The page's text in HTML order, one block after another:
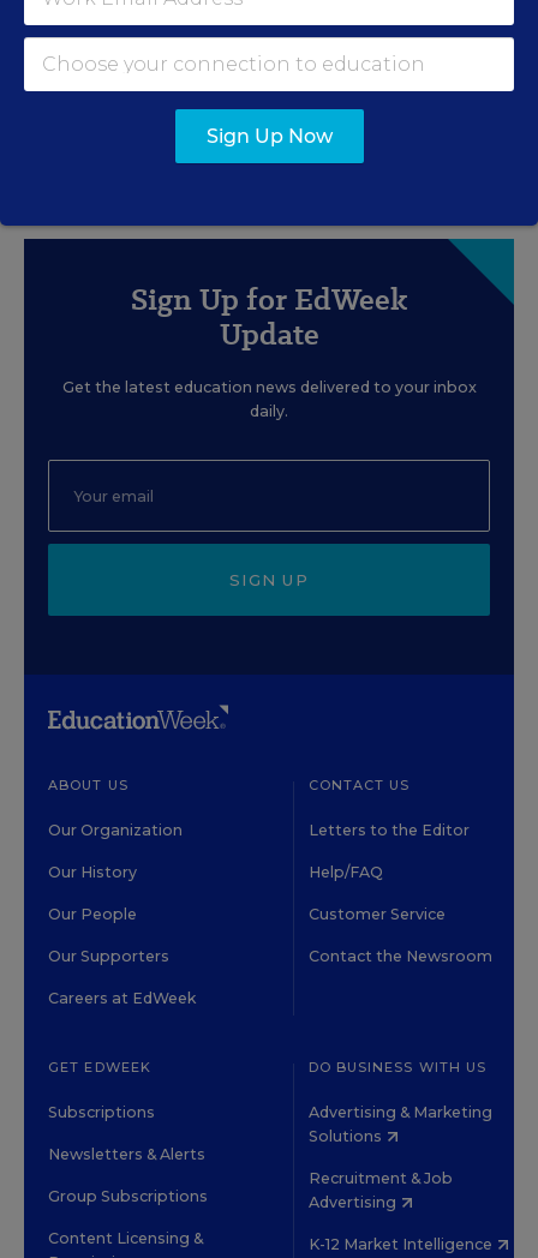
Gets Right—and Wrong
Rick Hess,June 2, 2026 • 7 min read
Sign Up for EdWeek
Update
Get the latest education news delivered to your inbox
daily.
SIGN UP
ABOUT US
Our Organization
Our History
Our People
Our Supporters
Careers at EdWeek
CONTACT US
Letters to the Editor
Help/FAQ
Customer Service
Contact the Newsroom
GET EDWEEK
Subscriptions
Newsletters & Alerts
Group Subscriptions
Content Licensing &
DO BUSINESS WITH US
Advertising & Marketing
Solutions
Recruitment & Job
Advertising
K-12 Market Intelligence
Sign Up Now